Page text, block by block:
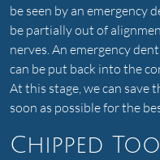
be seen by an emergency
be partially out of
nerves. An emergency
can be put back into the
At this stage, we can save
soon as possible for the
Chipped